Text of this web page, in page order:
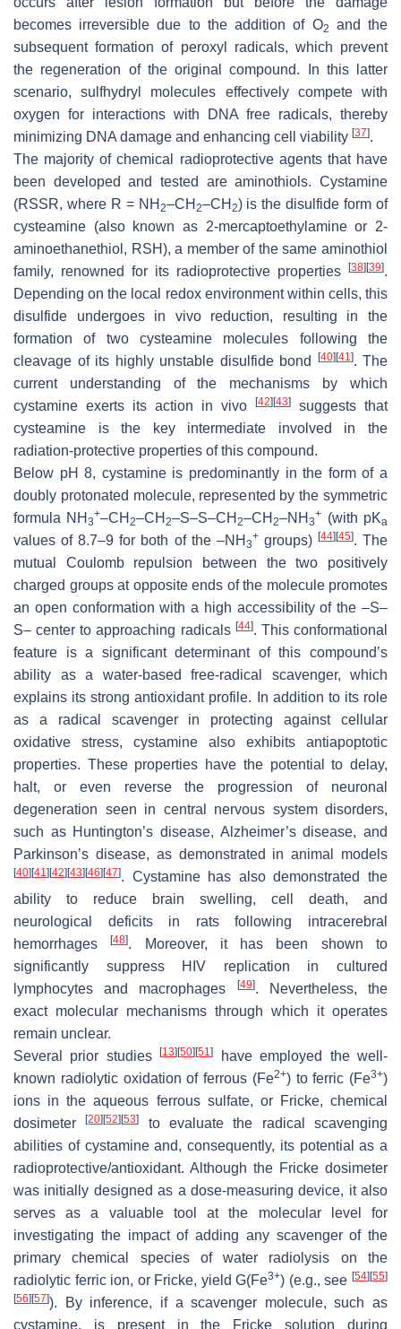
becomes irreversible due to the addition of O2
and the
subsequent formation of peroxyl radicals, which prevent
the regeneration of the original compound. In this latter
scenario, sulfhydryl molecules effectively compete with
oxygen for interactions with DNA free radicals, thereby
minimizing DNA damage and enhancing cell viability [37].
The majority of chemical radioprotective agents that have
been developed and tested are aminothiols. Cystamine
(RSSR, where R = NH 2–CH 2–CH 2) is the disulfide form of
cysteamine (also known as 2-mercaptoethylamine or 2-
aminoethanethiol, RSH), a member of the same aminothiol
family, renowned for its radioprotective properties
[38] [39].
Depending on the local redox environment within cells, this
disulfide undergoes in vivo reduction, resulting in the
formation of two cysteamine molecules following the
cleavage of its highly unstable disulfide bond
[40] [41]. The
current understanding of the mechanisms by which
cystamine exerts its action in vivo
[42] [43]
suggests that
cysteamine is the key intermediate involved in the
radiation-protective properties of this compound.
Below pH 8, cystamine is predominantly in the form of a
doubly protonated molecule, represented by the symmetric
formula NH3
+–CH2–CH2–S–S–CH2–CH2–NH3
+ (with pKa
values of 8.7–9 for both of the –NH 3
+groups) [44] [45]. The
mutual Coulomb repulsion between the two positively
charged groups at opposite ends of the molecule promotes
an open conformation with a high accessibility of the –S–
S– center to approaching radicals [44]. This conformational
feature is a significant determinant of this compound’s
ability as a water-based free-radical scavenger, which
explains its strong antioxidant profile. In addition to its role
as a radical scavenger in protecting against cellular
oxidative stress, cystamine also exhibits antiapoptotic
properties. These properties have the potential to delay,
halt, or even reverse the progression of neuronal
degeneration seen in central nervous system disorders,
such as Huntington’s disease, Alzheimer’s disease, and
Parkinson’s disease, as demonstrated in animal models
[40] [41] [42] [43] [46] [47]. Cystamine has also demonstrated the
ability to reduce brain swelling, cell death, and
neurological deficits in rats following intracerebral
hemorrhages[48]. Moreover, it has been shown to
significantly suppress HIV replication in cultured
lymphocytes and macrophages
[49]. Nevertheless, the
exact molecular mechanisms through which it operates
remain unclear.
Several prior studies[13] [50] [51]
have employed the well-
known radiolytic oxidation of ferrous (Fe2+) to ferric (Fe3+)
ions in the aqueous ferrous sulfate, or Fricke, chemical
dosimeter[20] [52] [53]
to evaluate the radical scavenging
abilities of cystamine and, consequently, its potential as a
radioprotective/antioxidant. Although the Fricke dosimeter
was initially designed as a dose-measuring device, it also
serves as a valuable tool at the molecular level for
investigating the impact of adding any scavenger of the
primary chemical species of water radiolysis on the
radiolytic ferric ion, or Fricke, yieldG(Fe3+) (e.g., see[54] [55]
[56] [57]). By inference, if a scavenger molecule, such as
cystamine, is present in the Fricke solution during